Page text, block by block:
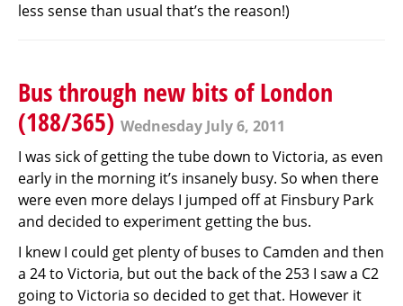
less sense than usual that’s the reason!)
Bus through new bits of London
(188/365) Wednesday July 6, 2011
I was sick of getting the tube down to Victoria, as even
early in the morning it’s insanely busy. So when there
were even more delays I jumped off at Finsbury Park
and decided to experiment getting the bus.
I knew I could get plenty of buses to Camden and then
a 24 to Victoria, but out the back of the 253 I saw a C2
going to Victoria so decided to get that. However it